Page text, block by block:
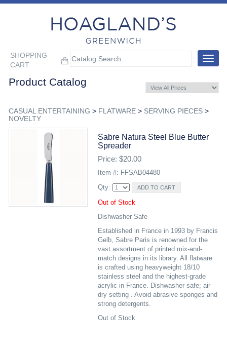
SHOPPING
CART
Toggle
Product Catalog
CASUAL ENTERTAINING > FLATWARE> SERVING PIECES>
NOVELTY
Sabre Natura Steel Blue Butter
Spreader
Price: $20.00
Item #: FFSAB04480
Qty:
Out of Stock
Dishwasher Safe
Established in France in 1993 by Francis
Gelb, Sabre Paris is renowned for the
vast assortment of printed mix-and-
match designs in its library. All flatware
is crafted using heavyweight 18/10
stainless steel and the highest-grade
acrylic in France. Dishwasher safe; air
dry setting . Avoid abrasive sponges and
strong detergents.
Out of Stock